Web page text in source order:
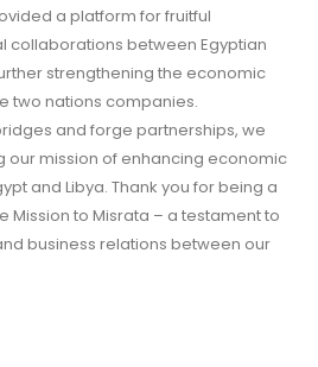
a platform for fruitful
collaborations between Egyptian
strengthening the economic
two nations companies.
and forge partnerships, we
our mission of enhancing economic
and Libya. Thank you for being a
Mission to Misrata – a testament to
business relations between our